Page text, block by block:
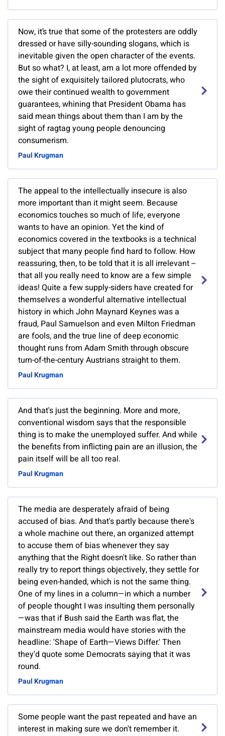
Now, it’s true that some of the protesters are oddly
dressed or have silly-sounding slogans, which is
inevitable given the open character of the events.
But so what? I, at least, am a lot more offended by
the sight of exquisitely tailored plutocrats, who
owe their continued wealth to government
guarantees, whining that President Obama has
said mean things about them than I am by the
sight of ragtag young people denouncing
consumerism.
Paul Krugman
The appeal to the intellectually insecure is also
more important than it might seem. Because
economics touches so much of life, everyone
wants to have an opinion. Yet the kind of
economics covered in the textbooks is a technical
subject that many people find hard to follow. How
reassuring, then, to be told that it is all irrelevant --
that all you really need to know are a few simple
ideas! Quite a few supply-siders have created for
themselves a wonderful alternative intellectual
history in which John Maynard Keynes was a
fraud, Paul Samuelson and even Milton Friedman
are fools, and the true line of deep economic
thought runs from Adam Smith through obscure
turn-of-the-century Austrians straight to them.
Paul Krugman
And that's just the beginning. More and more,
conventional wisdom says that the responsible
thing is to make the unemployed suffer. And while
the benefits from inflicting pain are an illusion, the
pain itself will be all too real.
Paul Krugman
The media are desperately afraid of being
accused of bias. And that's partly because there's
a whole machine out there, an organized attempt
to accuse them of bias whenever they say
anything that the Right doesn't like. So rather than
really try to report things objectively, they settle for
being even-handed, which is not the same thing.
One of my lines in a column—in which a number
of people thought I was insulting them personally
—was that if Bush said the Earth was flat, the
mainstream media would have stories with the
headline: 'Shape of Earth—Views Differ.' Then
they'd quote some Democrats saying that it was
round.
Paul Krugman
Some people want the past repeated and have an
interest in making sure we don't remember it.